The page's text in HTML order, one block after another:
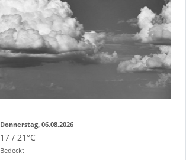
Donnerstag, 06.08.2026
17 / 21°C
Bedeckt